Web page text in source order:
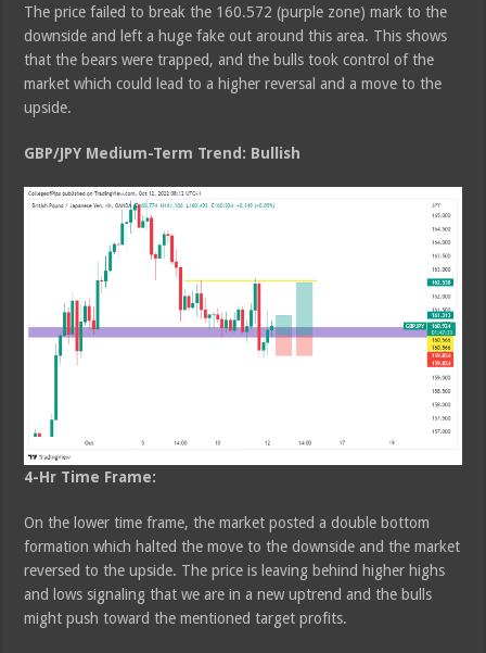
The price failed to break the 160.572 (purple zone) mark to the
downside and left a huge fake out around this area. This shows
that the bears were trapped, and the bulls took control of the
market which could lead to a higher reversal and a move to the
upside.
GBP/JPY Medium-Term Trend: Bullish
4-Hr Time Frame:
On the lower time frame, the market posted a double bottom
formation which halted the move to the downside and the market
reversed to the upside. The price is leaving behind higher highs
and lows signaling that we are in a new uptrend and the bulls
might push toward the mentioned target profits.